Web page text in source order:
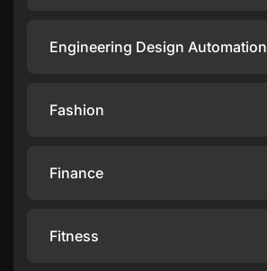
Engineering Design Automation
Fashion
Finance
Fitness